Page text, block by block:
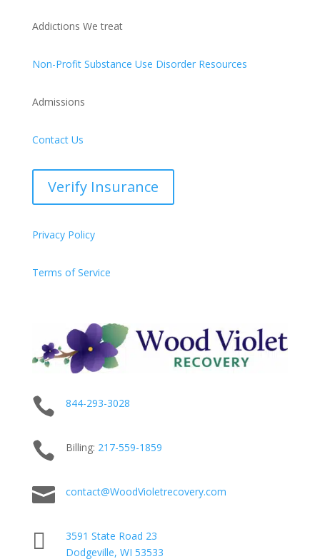
Addictions We treat
Non-Profit Substance Use Disorder Resources
Admissions
Contact Us
Verify Insurance
Privacy Policy
Terms of Service
 844-293-3028
 Billing: 217-559-1859
 contact@WoodVioletrecovery.com

3591 State Road 23
Dodgeville, WI 53533